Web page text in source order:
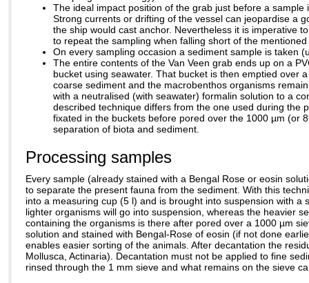
The ideal impact position of the grab just before a
Strong currents or drifting of the vessel can jeopardise a
the ship would cast anchor. Nevertheless it is imperative
to repeat the sampling when falling short of the
On every sampling occasion a sediment sample is taken
The entire contents of the Van Veen grab ends up on a
bucket using seawater. That bucket is then emptied over
coarse sediment and the macrobenthos organisms
with a neutralised (with seawater) formalin solution to a
described technique differs from the one used during the
fixated in the buckets before pored over the 1000 µm (or
separation of biota and sediment.
Processing samples
Every sample (already stained with a Bengal Rose or eosin
to separate the present fauna from the sediment. With this
into a measuring cup (5 l) and is brought into suspension with
lighter organisms will go into suspension, whereas the heavier
containing the organisms is there after pored over a 1000 µm
solution and stained with Bengal-Rose of eosin (if not done
enables easier sorting of the animals. After decantation the
Mollusca, Actinaria). Decantation must not be applied to fine
rinsed through the 1 mm sieve and what remains on the sieve